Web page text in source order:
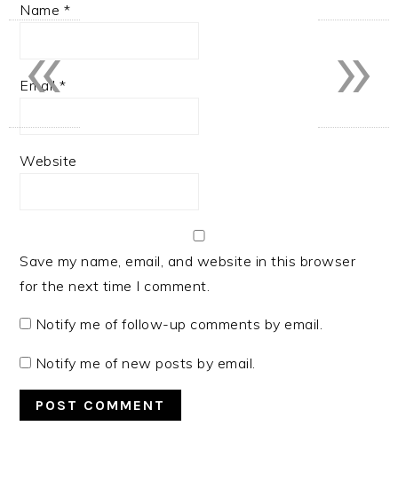
Name *
Email*
Website
Save my name, email, and website in this browser
for the next time I comment.
Notify me of follow-up comments by email.
Notify me of new posts by email.
»
«